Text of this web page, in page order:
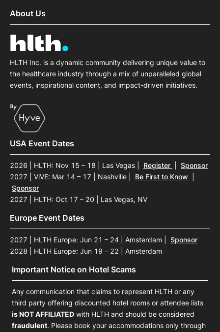
About Us
HLTH Inc. is a dynamic community delivering unique value to
the healthcare industry through a mix of unparalleled global
events, inspirational content, and impact-driven initiatives.
USA Event Dates
2026 | HLTH: Nov 15 – 18 | Las Vegas Register
Sponsor
2027 | ViVE: Mar 14 – 17 | Nashville
Be First to Know
Sponsor
2027 | HLTH: Oct 17 – 20 | Las Vegas, NV
Europe Event Dates
2027 | HLTH Europe: Jun 21 – 24 | Amsterdam
Sponsor
2028 | HLTH Europe: Jun 19 – 22 | Amsterdam
Important Notice on Hotel Scams
Any communication that claims to represent HLTH or any
third party offering discounted hotel rooms or attendee lists
is NOT AFFILIATED with HLTH and should be considered
fraudulent. Please book your accommodations only through